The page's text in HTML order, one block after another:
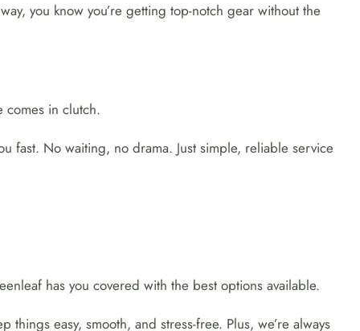
you know you’re getting top-notch gear without the
comes in clutch.
fast. No waiting, no drama. Just simple, reliable service
has you covered with the best options available.
things easy, smooth, and stress-free. Plus, we’re always